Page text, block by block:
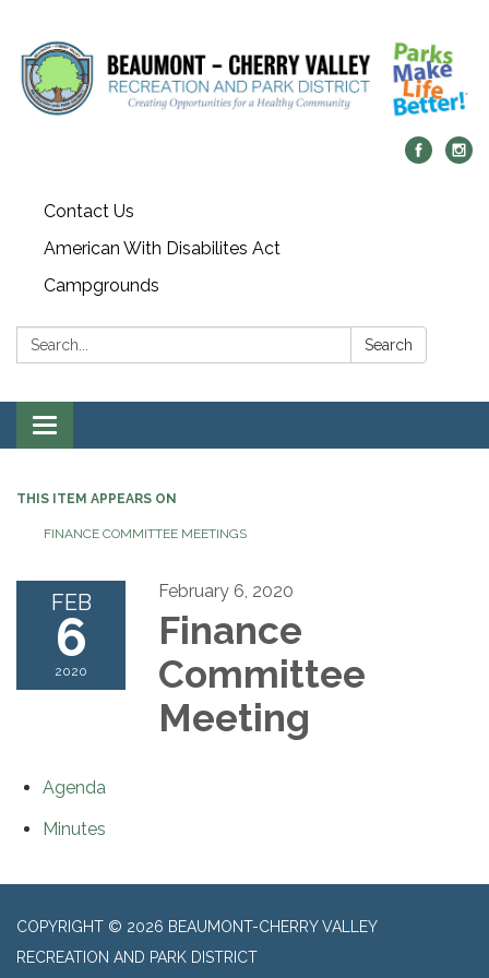
Contact Us
American With Disabilites Act
Campgrounds
Search: Search
Toggle
navigation
THIS ITEM APPEARS ON
FINANCE COMMITTEE MEETINGS
FEB
6
2020
February 6, 2020
Finance
Committee
Meeting
Agenda
Minutes
COPYRIGHT © 2026 BEAUMONT-CHERRY VALLEY
RECREATION AND PARK DISTRICT